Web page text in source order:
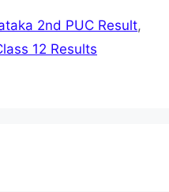
2nd PUC Result,
12 Results